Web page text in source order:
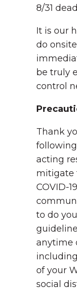
8/31
It is our
do
be truly
control
Thank
acting
mitigate
COVID-
to do
anytime
of your
social